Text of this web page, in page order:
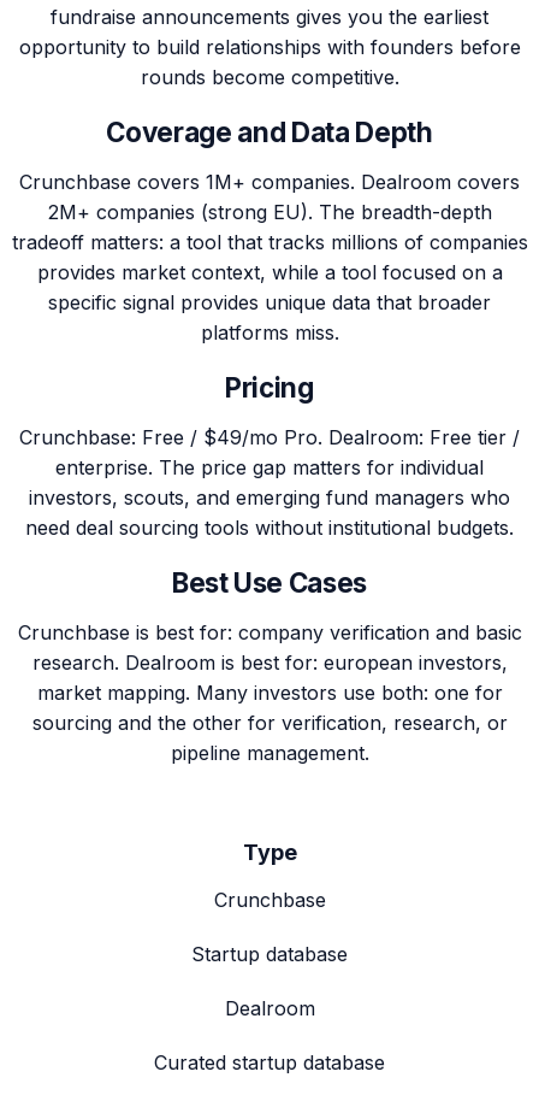
fundraise announcements gives you the earliest
opportunity to build relationships with founders before
rounds become competitive.
Coverage and Data Depth
Crunchbase covers 1M+ companies. Dealroom covers
2M+ companies (strong EU). The breadth-depth
tradeoff matters: a tool that tracks millions of companies
provides market context, while a tool focused on a
specific signal provides unique data that broader
platforms miss.
Pricing
Crunchbase: Free / $49/mo Pro. Dealroom: Free tier /
enterprise. The price gap matters for individual
investors, scouts, and emerging fund managers who
need deal sourcing tools without institutional budgets.
Best Use Cases
Crunchbase is best for: company verification and basic
research. Dealroom is best for: european investors,
market mapping. Many investors use both: one for
sourcing and the other for verification, research, or
pipeline management.
Type
Crunchbase
Startup database
Dealroom
Curated startup database